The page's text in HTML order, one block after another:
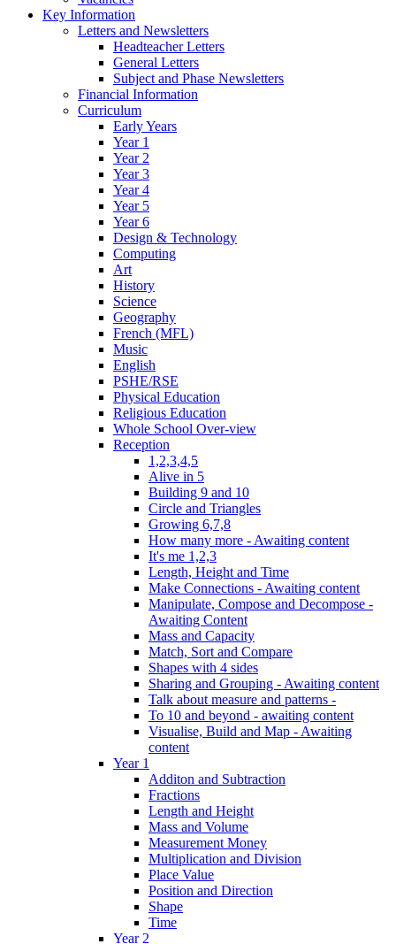
Key Information
Letters and Newsletters
Headteacher Letters
General Letters
Subject and Phase Newsletters
Financial Information
Curriculum
Early Years
Year 1
Year 2
Year 3
Year 4
Year 5
Year 6
Design & Technology
Computing
Art
History
Science
Geography
French (MFL)
Music
English
PSHE/RSE
Physical Education
Religious Education
Whole School Over-view
Reception
1,2,3,4,5
Alive in 5
Building 9 and 10
Circle and Triangles
Growing 6,7,8
How many more - Awaiting content
It's me 1,2,3
Length, Height and Time
Make Connections - Awaiting content
Manipulate, Compose and Decompose -
Awaiting Content
Mass and Capacity
Match, Sort and Compare
Shapes with 4 sides
Sharing and Grouping - Awaiting content
Talk about measure and patterns -
To 10 and beyond - awaiting content
Visualise, Build and Map - Awaiting
content
Year 1
Additon and Subtraction
Fractions
Length and Height
Mass and Volume
Measurement Money
Multiplication and Division
Place Value
Position and Direction
Shape
Time
Year 2